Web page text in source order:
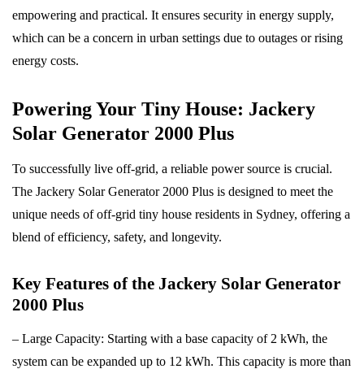
empowering and practical. It ensures security in energy supply,
which can be a concern in urban settings due to outages or rising
energy costs.
Powering Your Tiny House: Jackery
Solar Generator 2000 Plus
To successfully live off-grid, a reliable power source is crucial.
The Jackery Solar Generator 2000 Plus is designed to meet the
unique needs of off-grid tiny house residents in Sydney, offering a
blend of efficiency, safety, and longevity.
Key Features of the Jackery Solar Generator
2000 Plus
– Large Capacity: Starting with a base capacity of 2 kWh, the
system can be expanded up to 12 kWh. This capacity is more than